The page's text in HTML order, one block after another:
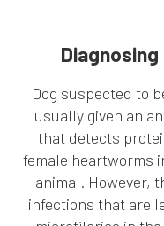
Dog suspected to
usually given an
that detects
female heartworms
animal. However,
infections that are